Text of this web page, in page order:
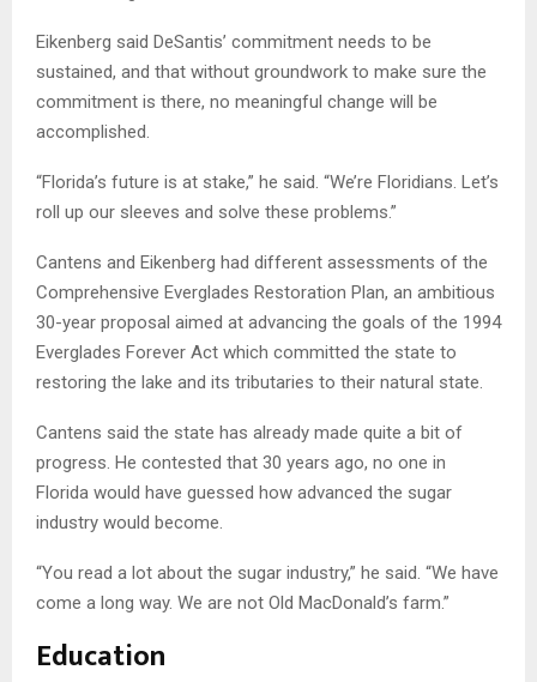
Eikenberg said DeSantis’ commitment needs to be
sustained, and that without groundwork to make sure the
commitment is there, no meaningful change will be
accomplished.
“Florida’s future is at stake,” he said. “We’re Floridians. Let’s
roll up our sleeves and solve these problems.”
Cantens and Eikenberg had different assessments of the
Comprehensive Everglades Restoration Plan, an ambitious
30-year proposal aimed at advancing the goals of the 1994
Everglades Forever Act which committed the state to
restoring the lake and its tributaries to their natural state.
Cantens said the state has already made quite a bit of
progress. He contested that 30 years ago, no one in
Florida would have guessed how advanced the sugar
industry would become.
“You read a lot about the sugar industry,” he said. “We have
come a long way. We are not Old MacDonald’s farm.”
Education